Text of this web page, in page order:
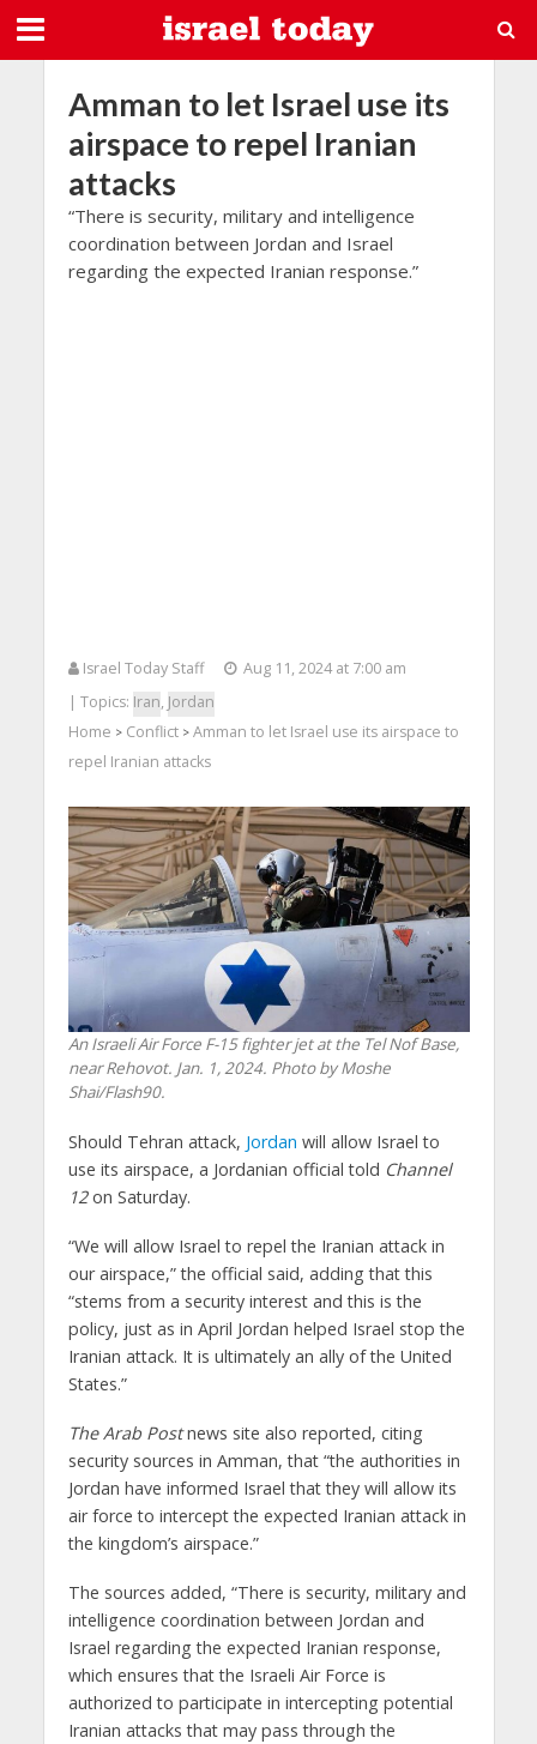
Amman to let Israel use its
airspace to repel Iranian
attacks
“There is security, military and intelligence
coordination between Jordan and Israel
regarding the expected Iranian response.”
Israel Today Staff
Aug 11, 2024 at 7:00 am
| Topics: Iran, Jordan
Home > Conflict> Amman to let Israel use its airspace to
repel Iranian attacks
An Israeli Air Force F-15 fighter jet at the Tel Nof Base,
near Rehovot. Jan. 1, 2024. Photo by Moshe
Shai/Flash90.
Should Tehran attack, Jordan will allow Israel to
use its airspace, a Jordanian official told Channel
12on Saturday.
“We will allow Israel to repel the Iranian attack in
our airspace,” the official said, adding that this
“stems from a security interest and this is the
policy, just as in April Jordan helped Israel stop the
Iranian attack. It is ultimately an ally of the United
States.”
The Arab Postnews site also reported, citing
security sources in Amman, that “the authorities in
Jordan have informed Israel that they will allow its
air force to intercept the expected Iranian attack in
the kingdom’s airspace.”
The sources added, “There is security, military and
intelligence coordination between Jordan and
Israel regarding the expected Iranian response,
which ensures that the Israeli Air Force is
authorized to participate in intercepting potential
Iranian attacks that may pass through the